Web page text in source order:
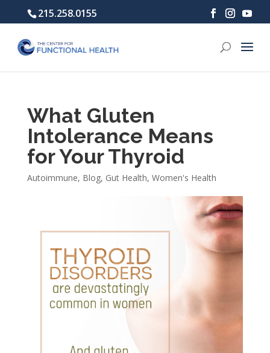
215.258.0155
What Gluten
Intolerance Means
for Your Thyroid
Autoimmune, Blog, Gut Health, Women's Health